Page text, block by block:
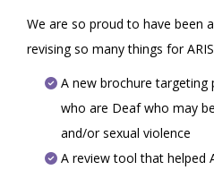
We are so proud to have been
revising so many things for
A new brochure targeting
who are Deaf who may
and/or sexual violence
A review tool that helped